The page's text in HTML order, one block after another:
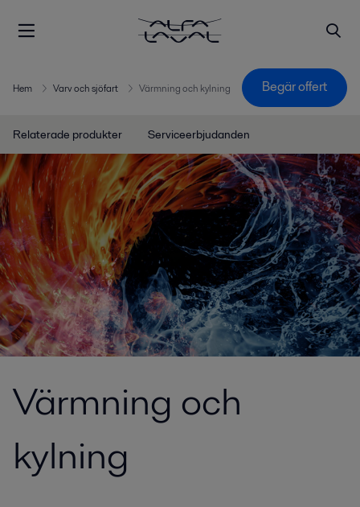
Hem Varv och sjöfart Värmning och kylning Begär offert
Relaterade produkter Serviceerbjudanden
Värmning och
kylning